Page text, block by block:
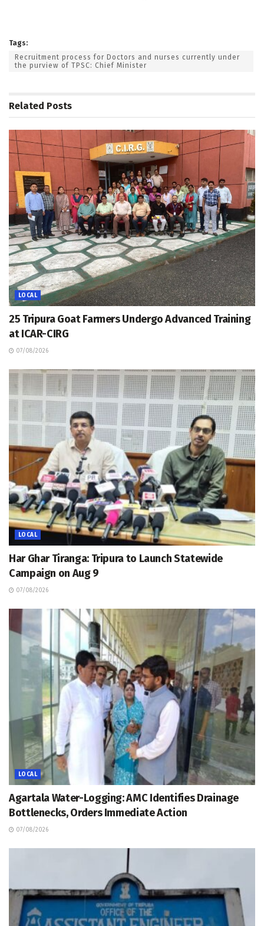
Tags:
Recruitment process for Doctors and nurses currently under
the purview of TPSC: Chief Minister
Related Posts
LOCAL
25 Tripura Goat Farmers Undergo Advanced Training
at ICAR-CIRG
07/08/2026
LOCAL
Har Ghar Tiranga: Tripura to Launch Statewide
Campaign on Aug 9
07/08/2026
LOCAL
Agartala Water-Logging: AMC Identifies Drainage
Bottlenecks, Orders Immediate Action
07/08/2026